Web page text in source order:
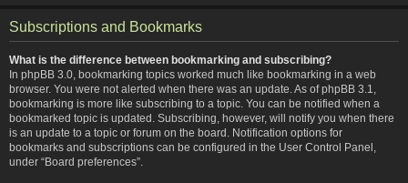
Subscriptions and Bookmarks
What is the difference between bookmarking and subscribing?
In phpBB 3.0, bookmarking topics worked much like bookmarking in a web
browser. You were not alerted when there was an update. As of phpBB 3.1,
bookmarking is more like subscribing to a topic. You can be notified when a
bookmarked topic is updated. Subscribing, however, will notify you when there
is an update to a topic or forum on the board. Notification options for
bookmarks and subscriptions can be configured in the User Control Panel,
under “Board preferences”.